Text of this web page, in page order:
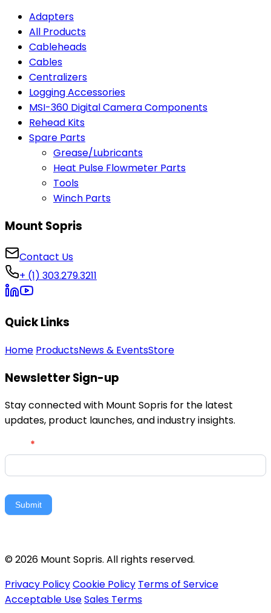
Adapters
All Products
Cableheads
Cables
Centralizers
Logging Accessories
MSI-360 Digital Camera Components
Rehead Kits
Spare Parts
Grease/Lubricants
Heat Pulse Flowmeter Parts
Tools
Winch Parts
Mount Sopris
Contact Us
+ (1) 303.279.3211
Quick Links
Home ProductsNews & EventsStore
Newsletter Sign-up
Stay connected with Mount Sopris for the latest
updates, product launches, and industry insights.
Newsletter
Signup
*
Submit
© 2026 Mount Sopris. All rights reserved.
Privacy PolicyCookie Policy Terms of Service
Acceptable UseSales Terms